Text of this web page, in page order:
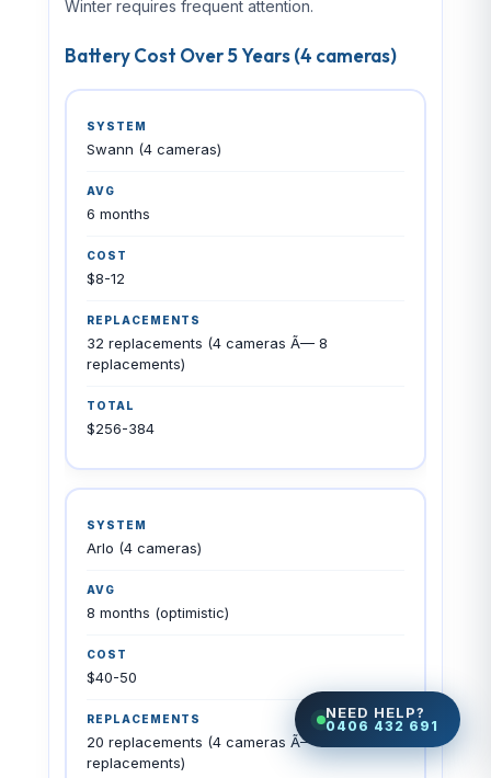
NEED HELP?
0406 432 691
SIPKO Security
CCTV ALARMS
Winter requires frequent attention.
Battery Cost Over 5 Years (4 cameras)
Swann (4 cameras)
6 months
$8-12
32 replacements (4 cameras Ã— 8
replacements)
$256-384
Arlo (4 cameras)
8 months (optimistic)
$40-50
20 replacements (4 cameras Ã— 5
replacements)